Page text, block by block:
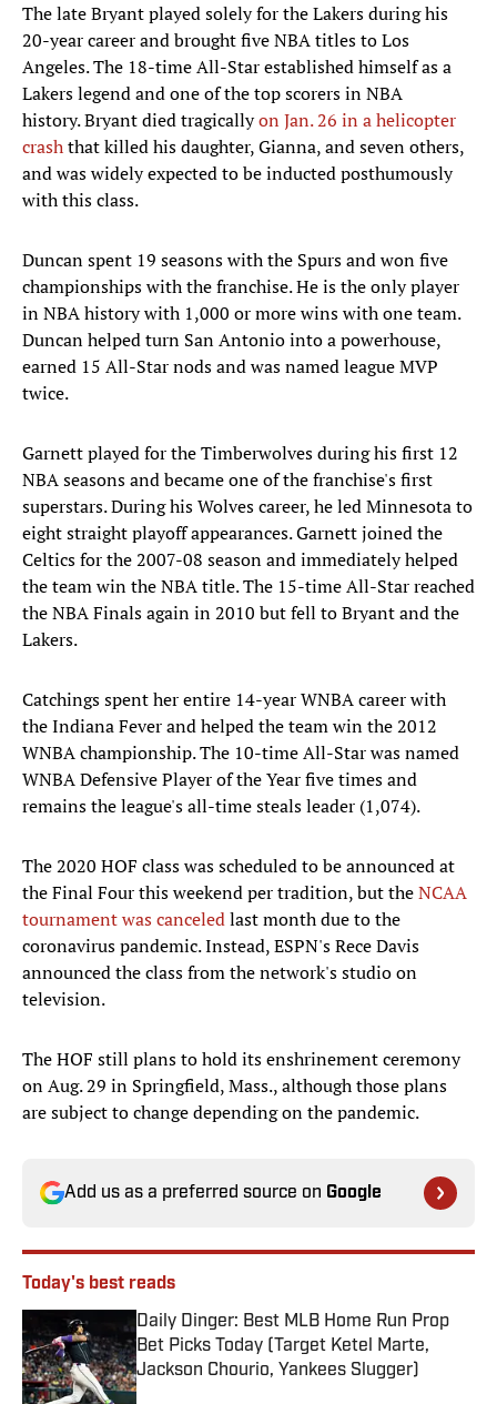
The late Bryant played solely for the Lakers during his
20-year career and brought five NBA titles to Los
Angeles. The 18-time All-Star established himself as a
Lakers legend and one of the top scorers in NBA
history. Bryant died tragicallyon Jan. 26 in a helicopter
crashthat killed his daughter, Gianna, and seven others,
and was widely expected to be inducted posthumously
with this class.
Duncan spent 19 seasons with the Spurs and won five
championships with the franchise. He is the only player
in NBA history with 1,000 or more wins with one team.
Duncan helped turn San Antonio into a powerhouse,
earned 15 All-Star nods and was named league MVP
twice.
Garnett played for the Timberwolves during his first 12
NBA seasons and became one of the franchise's first
superstars. During his Wolves career, he led Minnesota to
eight straight playoff appearances. Garnett joined the
Celtics for the 2007-08 season and immediately helped
the team win the NBA title. The 15-time All-Star reached
the NBA Finals again in 2010 but fell to Bryant and the
Lakers.
Catchings spent her entire 14-year WNBA career with
the Indiana Fever and helped the team win the 2012
WNBA championship. The 10-time All-Star was named
WNBA Defensive Player of the Year five times and
remains the league's all-time steals leader (1,074).
The 2020 HOF class was scheduled to be announced at
the Final Four this weekend per tradition, but theNCAA
tournament was canceledlast month due to the
coronavirus pandemic. Instead, ESPN's Rece Davis
announced the class from the network's studio on
television.
The HOF still plans to hold its enshrinement ceremony
on Aug. 29 in Springfield, Mass., although those plans
are subject to change depending on the pandemic.
Add us as a preferred source on Google
Today's best reads
Daily Dinger: Best MLB Home Run Prop
Bet Picks Today (Target Ketel Marte,
Jackson Chourio, Yankees Slugger)
Published by on Invalid Date